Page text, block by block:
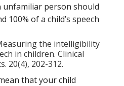
unfamiliar person should
100% of a child’s speech
the intelligibility
in children. Clinical
20(4), 202-312.
that your child